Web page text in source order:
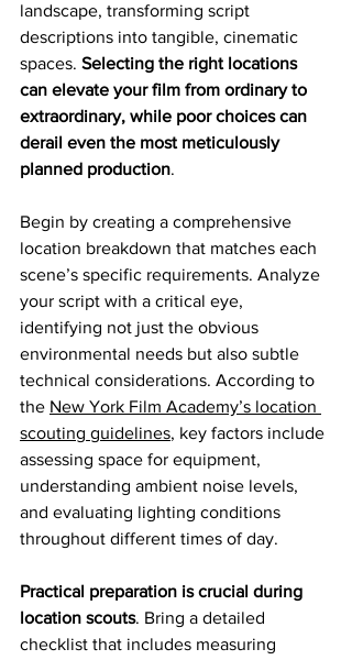
landscape, transforming script
descriptions into tangible, cinematic
spaces. Selecting the right locations
can elevate your film from ordinary to
extraordinary, while poor choices can
derail even the most meticulously
planned production.
Begin by creating a comprehensive
location breakdown that matches each
scene’s specific requirements. Analyze
your script with a critical eye,
identifying not just the obvious
environmental needs but also subtle
technical considerations. According to
the New York Film Academy’s location
scouting guidelines, key factors include
assessing space for equipment,
understanding ambient noise levels,
and evaluating lighting conditions
throughout different times of day.
Practical preparation is crucial during
location scouts. Bring a detailed
checklist that includes measuring